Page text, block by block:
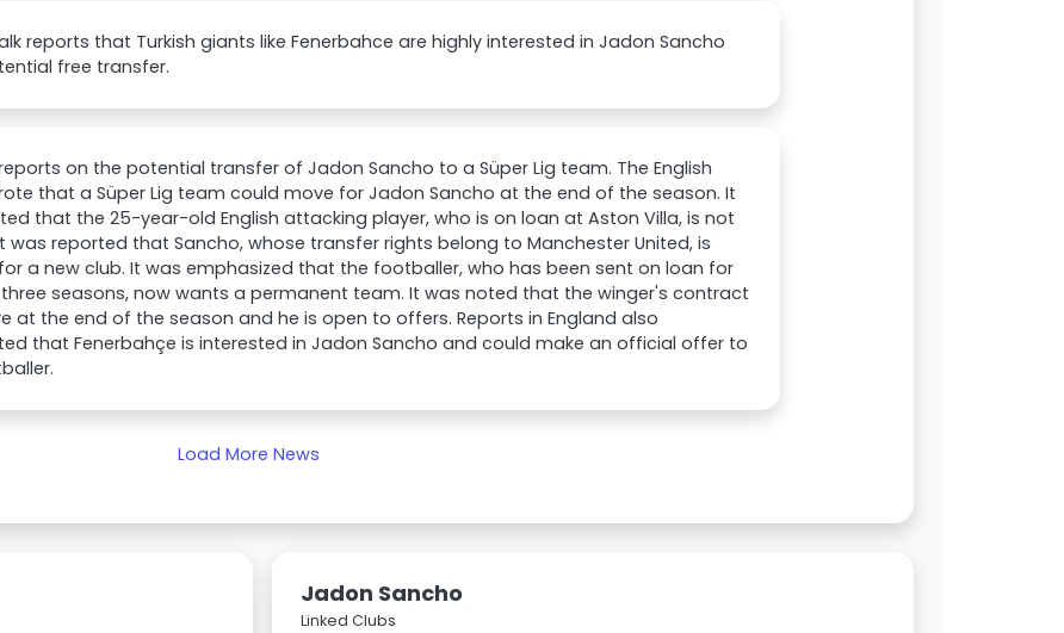
reports that Turkish giants like Fenerbahce are highly interested in Jadon Sancho
free transfer.
on the potential transfer of Jadon Sancho to a Süper Lig team. The English
that a Süper Lig team could move for Jadon Sancho at the end of the season. It
that the 25-year-old English attacking player, who is on loan at Aston Villa, is not
was reported that Sancho, whose transfer rights belong to Manchester United, is
a new club. It was emphasized that the footballer, who has been sent on loan for
seasons, now wants a permanent team. It was noted that the winger's contract
at the end of the season and he is open to offers. Reports in England also
that Fenerbahçe is interested in Jadon Sancho and could make an official offer to
Load More News
Jadon Sancho
Linked Clubs